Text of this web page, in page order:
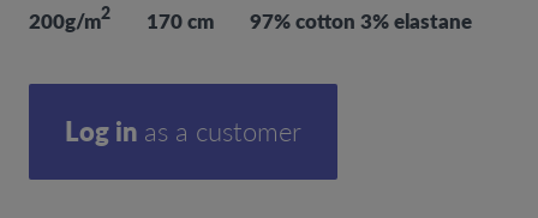
200g/m2 170 cm 97% cotton 3% elastane
Log in as a customer